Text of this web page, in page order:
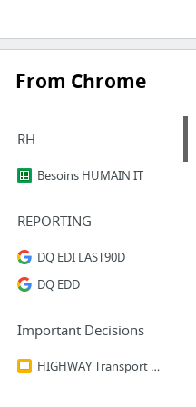
From Chrome
RH
Besoins HUMAIN IT
REPORTING
DQ EDI LAST90D
DQ EDD
Important Decisions
HIGHWAY Transport scenarii 08 2018